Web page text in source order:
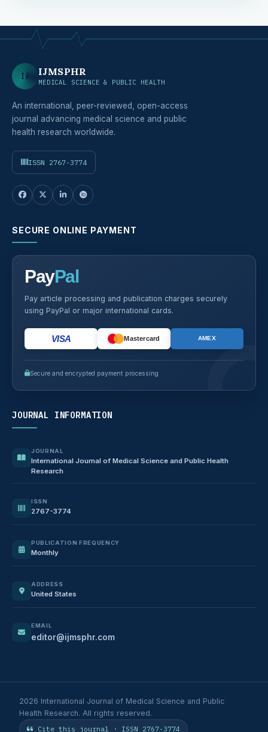
IJ IJMSPHR
MEDICAL SCIENCE & PUBLIC HEALTH
An international, peer-reviewed, open-access
journal advancing medical science and public
health research worldwide.
ISSN 2767-3774
SECURE ONLINE PAYMENT
PayPal
Pay article processing and publication charges securely
using PayPal or major international cards.
VISA Mastercard AMEX
Secure and encrypted payment processing
JOURNAL INFORMATION
JOURNAL
International Journal of Medical Science and Public Health
Research
ISSN
2767-3774
PUBLICATION FREQUENCY
Monthly
ADDRESS
United States
EMAIL
editor@ijmsphr.com
2026 International Journal of Medical Science and Public
Health Research. All rights reserved.
Cite this journal · ISSN 2767-3774